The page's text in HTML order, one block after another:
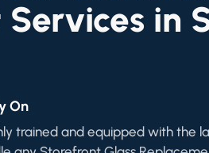
in
On
trained and equipped with the